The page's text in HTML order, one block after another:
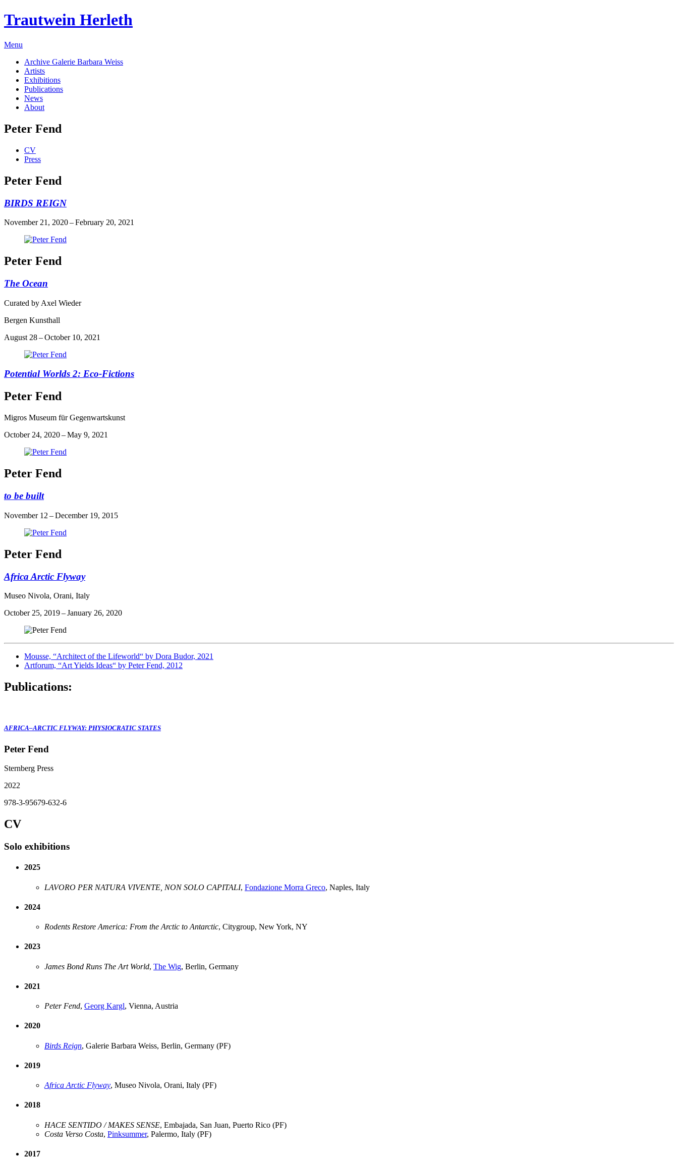
Trautwein Herleth
Menu
Archive Galerie Barbara Weiss
Artists
Exhibitions
Publications
News
About
Peter Fend
CV
Press
Peter Fend
BIRDS REIGN
November 21, 2020 – February 20, 2021
Peter Fend
The Ocean
Curated by Axel Wieder
Bergen Kunsthall
August 28 – October 10, 2021
Potential Worlds 2: Eco-Fictions
Peter Fend
Migros Museum für Gegenwartskunst
October 24, 2020 – May 9, 2021
Peter Fend
to be built
November 12 – December 19, 2015
Peter Fend
Africa Arctic Flyway
Museo Nivola, Orani, Italy
October 25, 2019 – January 26, 2020
Mousse, “Architect of the Lifeworld“ by Dora Budor, 2021
Artforum, “Art Yields Ideas“ by Peter Fend, 2012
Publications:
AFRICA–ARCTIC FLYWAY: PHYSIOCRATIC STATES
Peter Fend
Sternberg Press
2022
978-3-95679-632-6
CV
Solo exhibitions
2025
LAVORO PER NATURA VIVENTE, NON SOLO CAPITALI, Fondazione Morra Greco, Naples, Italy
2024
Rodents Restore America: From the Arctic to Antarctic, Citygroup, New York, NY
2023
James Bond Runs The Art World, The Wig, Berlin, Germany
2021
Peter Fend, Georg Kargl, Vienna, Austria
2020
Birds Reign, Galerie Barbara Weiss, Berlin, Germany (PF)
2019
Africa Arctic Flyway, Museo Nivola, Orani, Italy (PF)
2018
HACE SENTIDO / MAKES SENSE, Embajada, San Juan, Puerto Rico (PF)
Costa Verso Costa, Pinksummer, Palermo, Italy (PF)
2017